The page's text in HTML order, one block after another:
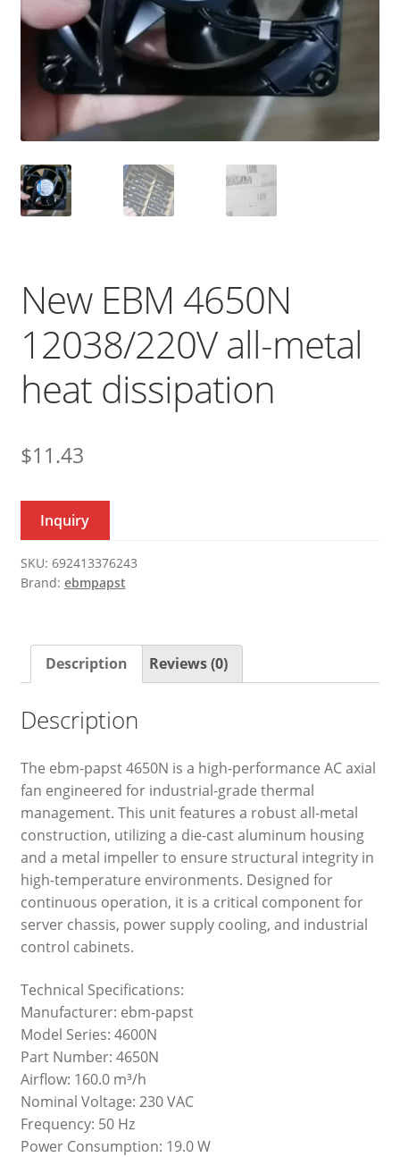
New EBM 4650N
12038/220V all-metal
heat dissipation
$11.43
Inquiry
SKU: 692413376243
Brand: ebmpapst
Description Reviews (0)
Description
The ebm-papst 4650N is a high-performance AC axial
fan engineered for industrial-grade thermal
management. This unit features a robust all-metal
construction, utilizing a die-cast aluminum housing
and a metal impeller to ensure structural integrity in
high-temperature environments. Designed for
continuous operation, it is a critical component for
server chassis, power supply cooling, and industrial
control cabinets.
Technical Specifications:
Manufacturer: ebm-papst
Model Series: 4600N
Part Number: 4650N
Airflow: 160.0 m³/h
Nominal Voltage: 230 VAC
Frequency: 50 Hz
Power Consumption: 19.0 W